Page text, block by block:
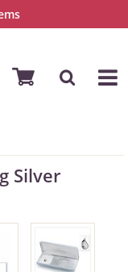
Silver